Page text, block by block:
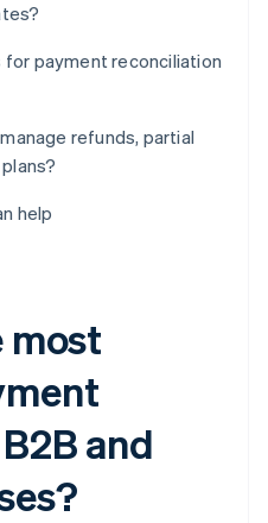
payment reconciliation
refunds, partial
help
most
and